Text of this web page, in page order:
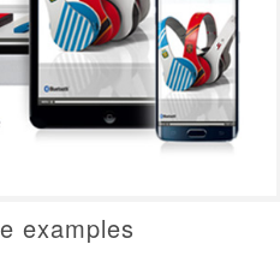
examples